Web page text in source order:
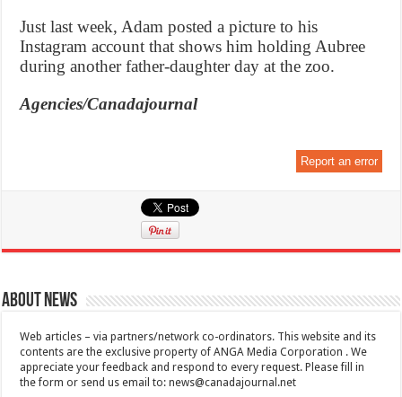
Just last week, Adam posted a picture to his
Instagram account that shows him holding Aubree
during another father-daughter day at the zoo.
Agencies/Canadajournal
Report an error
About News
Web articles – via partners/network co-ordinators. This website and its
contents are the exclusive property of ANGA Media Corporation . We
appreciate your feedback and respond to every request. Please fill in
the form or send us email to:news@canadajournal.net